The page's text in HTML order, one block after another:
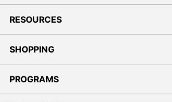
RESOURCES
SHOPPING
PROGRAMS